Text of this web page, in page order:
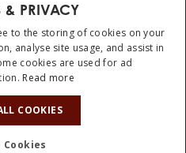
& PRIVACY
to the storing of cookies on your
analyse site usage, and assist in
cookies are used for ad
Read more
COOKIES
Cookies